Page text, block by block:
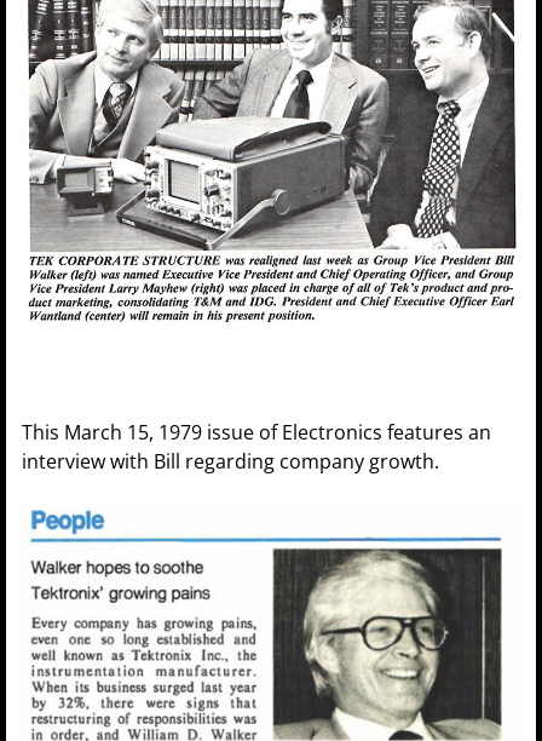
This March 15, 1979 issue of Electronics features an
interview with Bill regarding company growth.